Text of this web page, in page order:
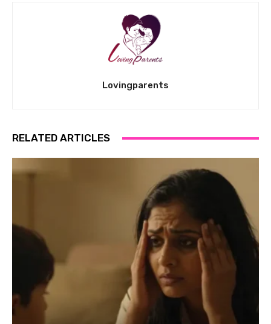
Lovingparents
RELATED ARTICLES